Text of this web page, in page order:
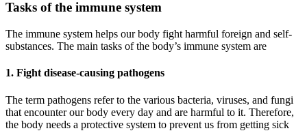
Tasks of the immune system
The immune system helps our body fight harmful foreign and self-
substances. The main tasks of the body’s immune system are
1. Fight disease-causing pathogens
The term pathogens refer to the various bacteria, viruses, and fungi
that encounter our body every day and are harmful to it. Therefore,
the body needs a protective system to prevent us from getting sick